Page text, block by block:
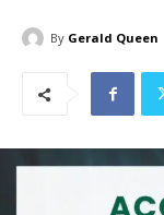
By Gerald Queen